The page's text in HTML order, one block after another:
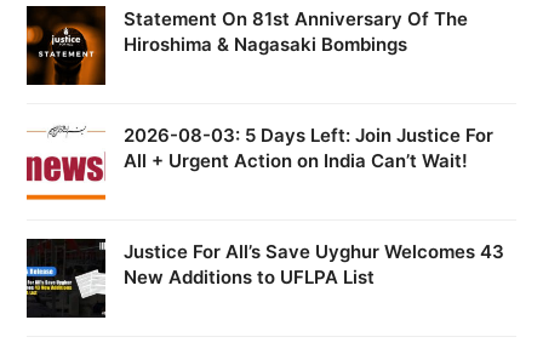
Statement On 81st Anniversary Of The
Hiroshima & Nagasaki Bombings
2026-08-03: 5 Days Left: Join Justice For
All + Urgent Action on India Can’t Wait!
Justice For All’s Save Uyghur Welcomes 43
New Additions to UFLPA List